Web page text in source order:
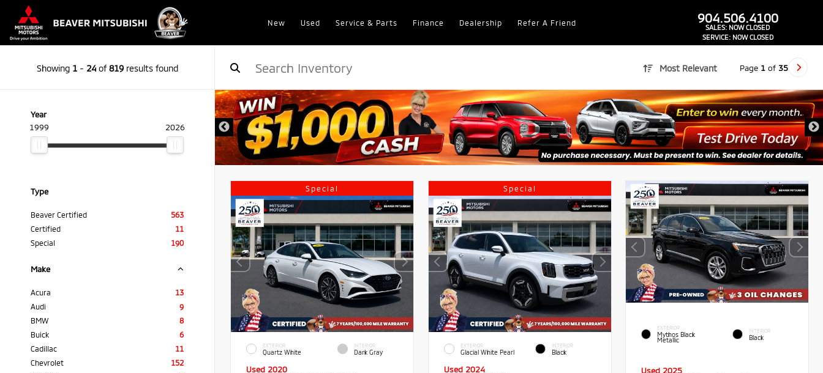
New Used Service & Parts Finance Dealership Refer A Friend 904.506.4100
SALES: NOW CLOSED
SERVICE: NOW CLOSED
Showing 1- 24of819results found Most Relevant Page 1 of 35
Year
1999
2026
Type
Beaver Certified
563
Certified
11
Special
190
Make
Acura
13
Audi
9
BMW
8
Buick
6
Cadillac
11
Chevrolet
152
Special
EXTERIOR
Quartz White
INTERIOR
Dark Gray
Used 2020
Special
EXTERIOR
Glacial White Pearl
INTERIOR
Black
Used 2024
EXTERIOR
Mythos Black
Metallic
INTERIOR
Black
Used 2025